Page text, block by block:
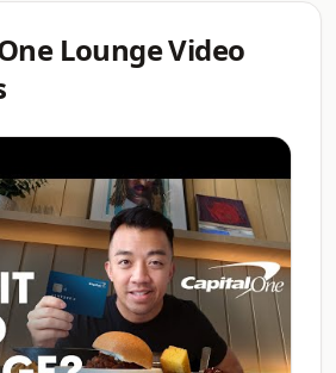
Lounge Video